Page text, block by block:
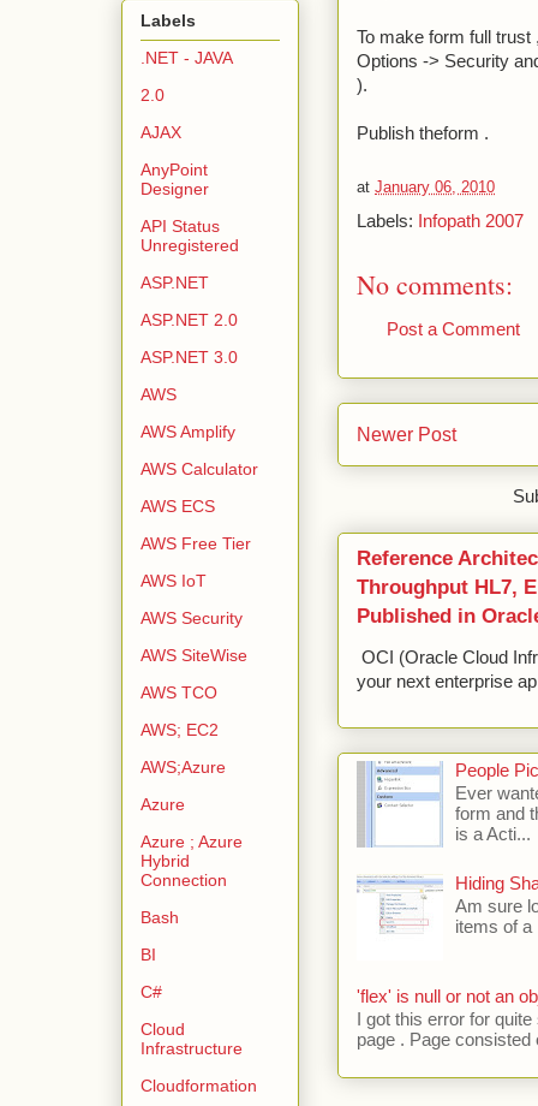
To make form full trust
Options -> Security
).
Publish theform .
at January 06, 2010
Labels: Infopath 2007
No comments:
Post a Comment
Newer Post
Reference
Throughput HL7,
Published in
OCI (Oracle Cloud
your next enterprise
People
Ever
form and
is a Acti...
Hiding
Am sure
items of a
'flex' is null or not an
I got this error for
page . Page consisted
Labels
.NET - JAVA
2.0
AJAX
AnyPoint
Designer
API Status
Unregistered
ASP.NET
ASP.NET 2.0
ASP.NET 3.0
AWS
AWS Amplify
AWS Calculator
AWS ECS
AWS Free Tier
AWS IoT
AWS Security
AWS SiteWise
AWS TCO
AWS; EC2
AWS;Azure
Azure
Azure ; Azure
Hybrid
Connection
Bash
BI
C#
Cloud
Infrastructure
Cloudformation